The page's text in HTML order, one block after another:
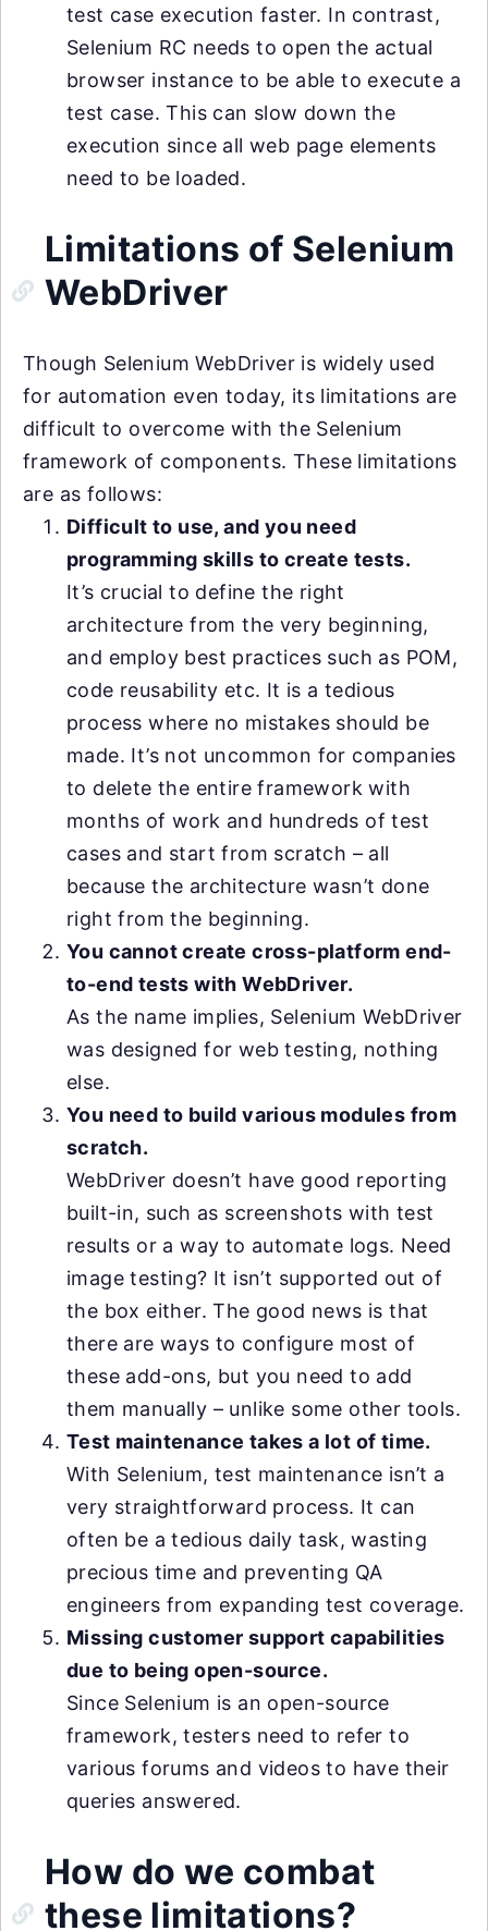
test case execution faster. In contrast,
Selenium RC needs to open the actual
browser instance to be able to execute a
test case. This can slow down the
execution since all web page elements
need to be loaded.
Limitations of Selenium
WebDriver
Though Selenium WebDriver is widely used
for automation even today, its limitations are
difficult to overcome with the Selenium
framework of components. These limitations
are as follows:
Difficult to use, and you need
programming skills to create tests.
It’s crucial to define the right
architecture from the very beginning,
and employ best practices such as POM,
code reusability etc. It is a tedious
process where no mistakes should be
made. It’s not uncommon for companies
to delete the entire framework with
months of work and hundreds of test
cases and start from scratch – all
because the architecture wasn’t done
right from the beginning.
You cannot create cross-platform end-
to-end tests with WebDriver.
As the name implies, Selenium WebDriver
was designed for web testing, nothing
else.
You need to build various modules from
scratch.
WebDriver doesn’t have good reporting
built-in, such as screenshots with test
results or a way to automate logs. Need
image testing? It isn’t supported out of
the box either. The good news is that
there are ways to configure most of
these add-ons, but you need to add
them manually – unlike some other tools.
Test maintenance takes a lot of time.
With Selenium, test maintenance isn’t a
very straightforward process. It can
often be a tedious daily task, wasting
precious time and preventing QA
engineers from expanding test coverage.
Missing customer support capabilities
due to being open-source.
Since Selenium is an open-source
framework, testers need to refer to
various forums and videos to have their
queries answered.
How do we combat
these limitations?